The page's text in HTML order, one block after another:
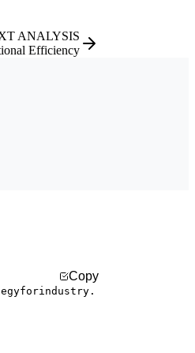
ANALYSIS
Efficiency
Copy